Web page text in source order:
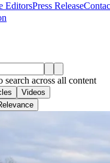
EditorsPress Release
search across all content
Videos